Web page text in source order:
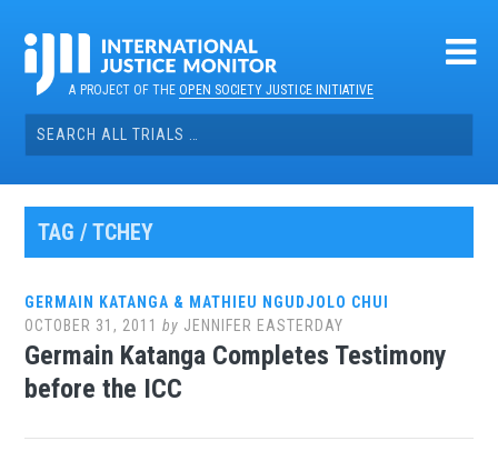
contentA PROJECT OF THEOPEN SOCIETY JUSTICE INITIATIVE
Search
for:
TAG / TCHEY
GERMAIN KATANGA & MATHIEU NGUDJOLO CHUI
OCTOBER 31, 2011 by JENNIFER EASTERDAY
Germain Katanga Completes Testimony
before the ICC